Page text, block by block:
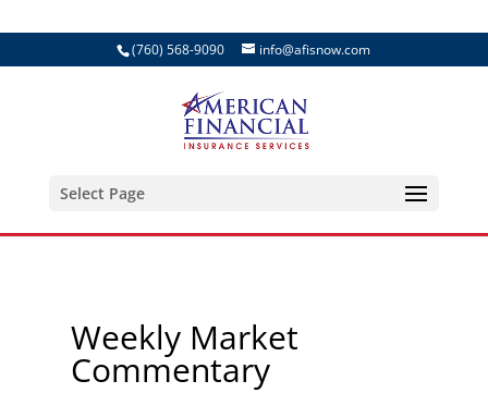
(760) 568-9090 info@afisnow.com
Select Page
Weekly Market
Commentary